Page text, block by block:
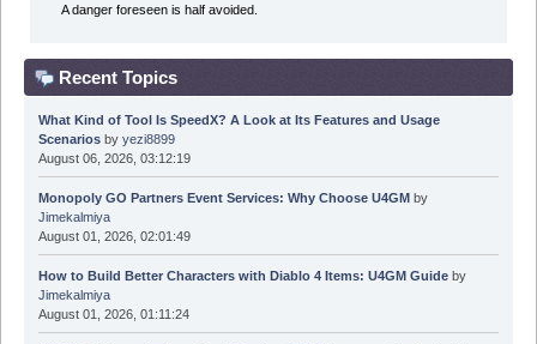
A danger foreseen is half avoided.
Recent Topics
What Kind of Tool Is SpeedX? A Look at Its Features and Usage
Scenariosby yezi8899
August 06, 2026, 03:12:19
Monopoly GO Partners Event Services: Why Choose U4GM by
Jimekalmiya
August 01, 2026, 02:01:49
How to Build Better Characters with Diablo 4 Items: U4GM Guideby
Jimekalmiya
August 01, 2026, 01:11:24